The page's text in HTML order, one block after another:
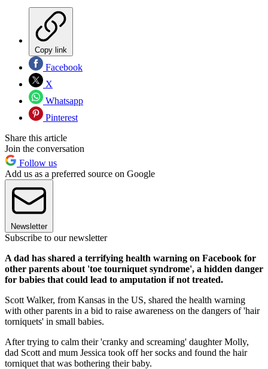
Copy link
Facebook
X
Whatsapp
Pinterest
Share this article
Join the conversation
Follow us
Add us as a preferred source on Google
Newsletter
Subscribe to our newsletter
A dad has shared a terrifying health warning on Facebook for
other parents about 'toe tourniquet syndrome', a hidden danger
for babies that could lead to amputation if not treated.
Scott Walker, from Kansas in the US, shared the health warning
with other parents in a bid to raise awareness on the dangers of 'hair
torniquets' in small babies.
After trying to calm their 'cranky and screaming' daughter Molly,
dad Scott and mum Jessica took off her socks and found the hair
torniquet that was bothering their baby.